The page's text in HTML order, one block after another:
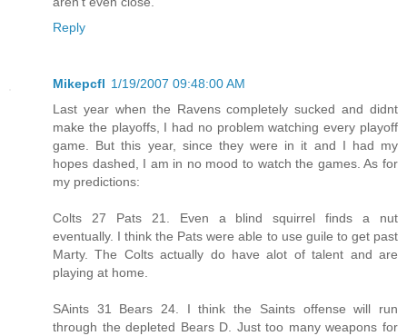
Reply
Mikepcfl 1/19/2007 09:48:00 AM
Last year when the Ravens completely sucked and didnt
make the playoffs, I had no problem watching every playoff
game. But this year, since they were in it and I had my
hopes dashed, I am in no mood to watch the games. As for
my predictions:
Colts 27 Pats 21. Even a blind squirrel finds a nut
eventually. I think the Pats were able to use guile to get past
Marty. The Colts actually do have alot of talent and are
playing at home.
SAints 31 Bears 24. I think the Saints offense will run
through the depleted Bears D. Just too many weapons for